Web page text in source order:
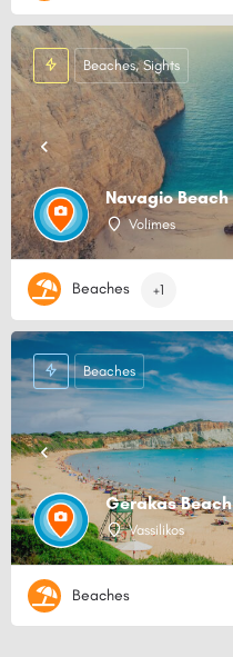
Navagio Beach
Volimes
Beaches, Sights
Beaches +1
Gerakas Beach
Vassilikos
Beaches
Beaches